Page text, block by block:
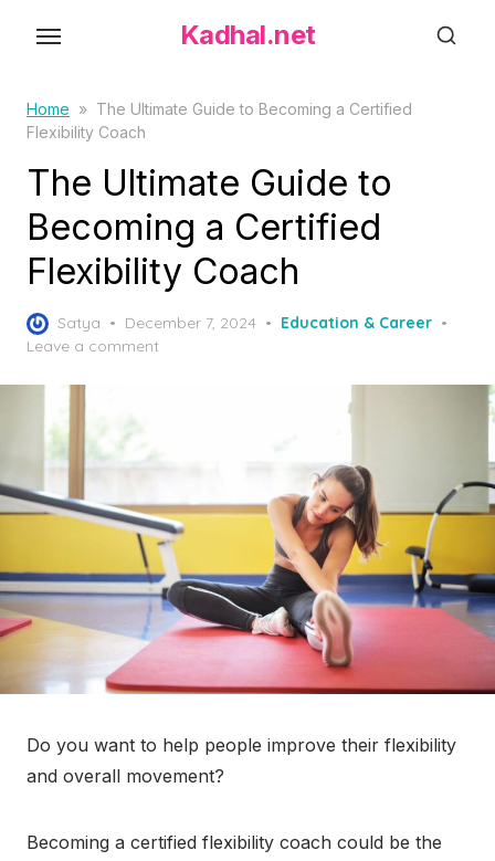
t
t
Kadhal.net
Home » The Ultimate Guide to Becoming a Certified
Flexibility Coach
The Ultimate Guide to
Becoming a Certified
Flexibility Coach
Satya
P
o
d
December 7, 2024
Education & Career
Leave a comment
Do you want to help people improve their flexibility
and overall movement?
Becoming a certified flexibility coach could be the